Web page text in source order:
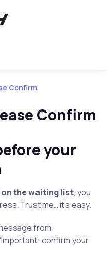
Confirm
Confirm
your
the waiting list, you
Trust me… it’s easy.
from
confirm your